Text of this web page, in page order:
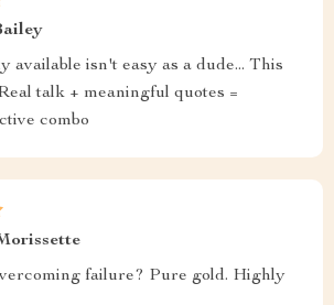
available isn't easy as a dude... This
talk + meaningful quotes =
combo
failure? Pure gold. Highly